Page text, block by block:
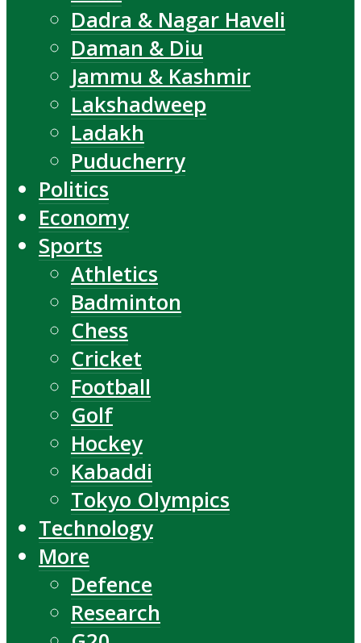
Dadra & Nagar Haveli
Daman & Diu
Jammu & Kashmir
Lakshadweep
Ladakh
Puducherry
Politics
Economy
Sports
Athletics
Badminton
Chess
Cricket
Football
Golf
Hockey
Kabaddi
Tokyo Olympics
Technology
More
Defence
Research